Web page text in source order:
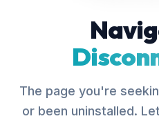
The page you're
or been uninstalled.